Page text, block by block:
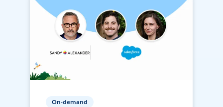
On-demand